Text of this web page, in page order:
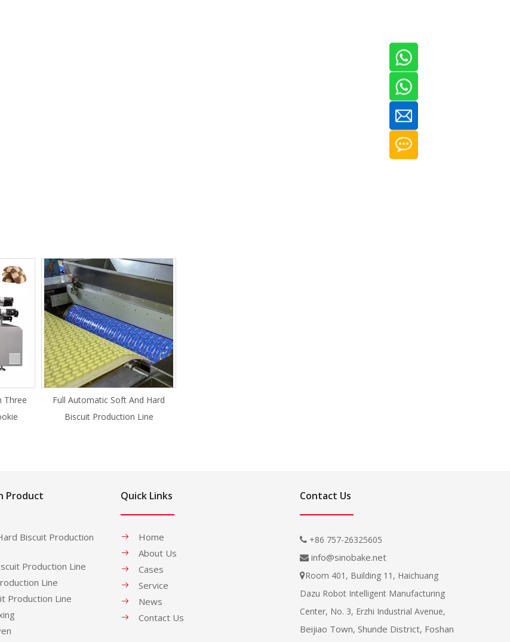
Three
Full Automatic Soft And Hard
Biscuit Production Line
Product
Biscuit Production
Production Line
Line
Production Line
Quick Links
Home
About Us
Cases
Service
News
Contact Us
Contact Us
 +86 757-26325605
 info@sinobake.net
Room 401, Building 11, Haichuang
Dazu Robot Intelligent Manufacturing
Center, No. 3, Erzhi Industrial Avenue,
Beijiao Town, Shunde District, Foshan